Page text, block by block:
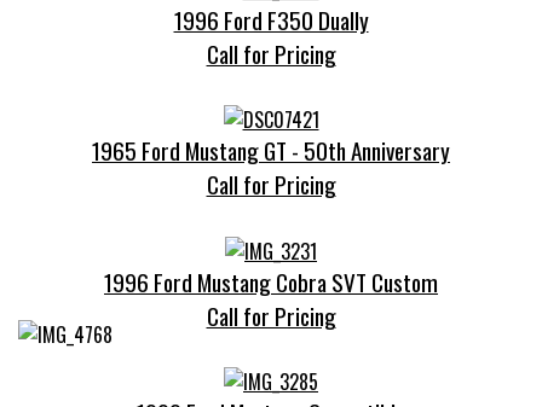
1996 Ford F350 Dually
Call for Pricing
1965 Ford Mustang GT - 50th Anniversary
Call for Pricing
1996 Ford Mustang Cobra SVT Custom
Call for Pricing